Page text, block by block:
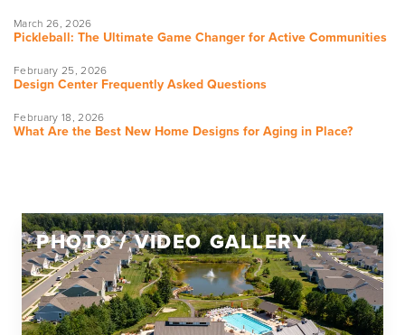
March 26, 2026
Pickleball: The Ultimate Game Changer for Active Communities
February 25, 2026
Design Center Frequently Asked Questions
February 18, 2026
What Are the Best New Home Designs for Aging in Place?
PHOTO / VIDEO GALLERY